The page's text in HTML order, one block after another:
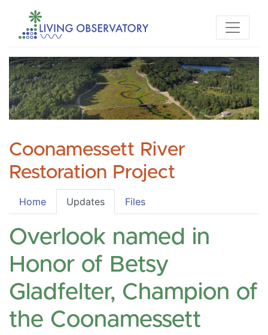
Coonamessett River
Restoration Project
Home Updates Files
Overlook named in
Honor of Betsy
Gladfelter, Champion of
the Coonamessett